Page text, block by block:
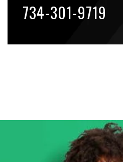
734-301-9719